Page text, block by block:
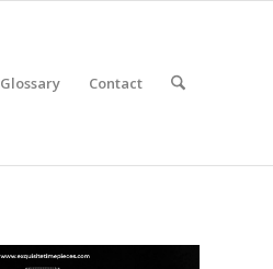
Glossary Contact